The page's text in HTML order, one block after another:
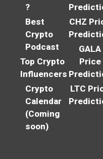
?
Best
Crypto
Podcast
Top Crypto
Influencers
Crypto
Calendar
(Coming
soon)
CHZ
GALA
Price
LTC